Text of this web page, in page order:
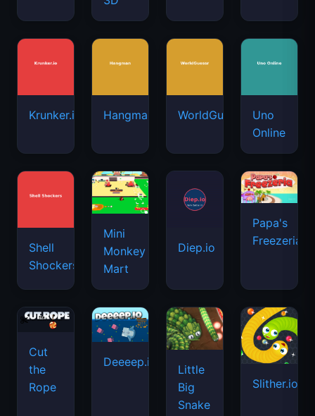
Krunker.io Hangman WorldGuessr
Uno
Online
Shell
Shockers
Mini
Monkey
Mart
Diep.io
Papa's
Freezeria
Cut
the
Rope
Deeeep.io
Little
Big
Snake
Slither.io